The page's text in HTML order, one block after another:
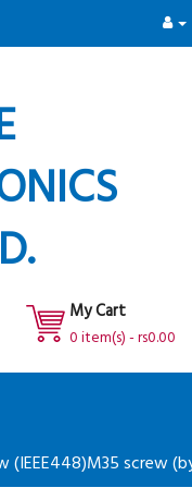
My Cart
0 item(s) - rs0.00
screw